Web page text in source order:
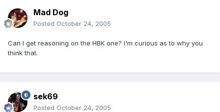
Mad Dog
Posted October 24, 2005
Can I get reasoning on the HBK one? I'm curious as to why you
think that.
sek69
Posted October 24, 2005